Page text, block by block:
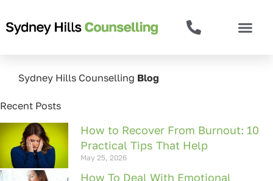
Sydney Hills Counselling Blog
Recent Posts
How to Recover From Burnout: 10
Practical Tips That Help
May 25, 2026
How To Deal With Emotional